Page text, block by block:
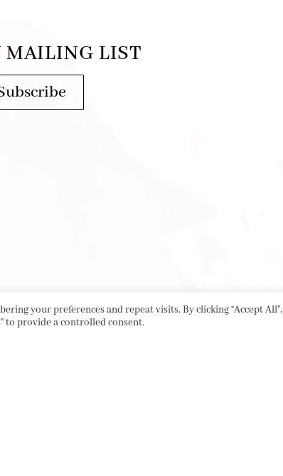
MAILING LIST
your preferences and repeat visits. By clicking “Accept All”,
to provide a controlled consent.